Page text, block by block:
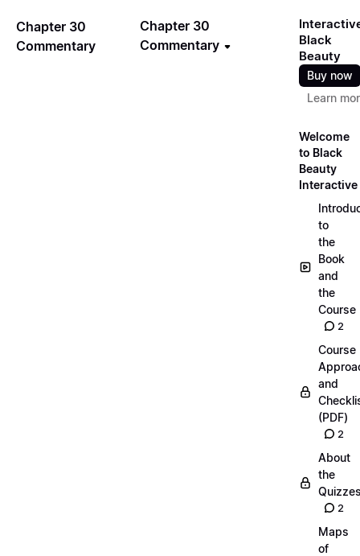
Chapter 30
Commentary
Chapter 30
Commentary
Black
Beauty
Buy now
Learn
Welcome
to Black
Beauty
Interactive
to
the
Book
and
the
Course
2
Course
and
(PDF)
2
About
the
2
Maps
of